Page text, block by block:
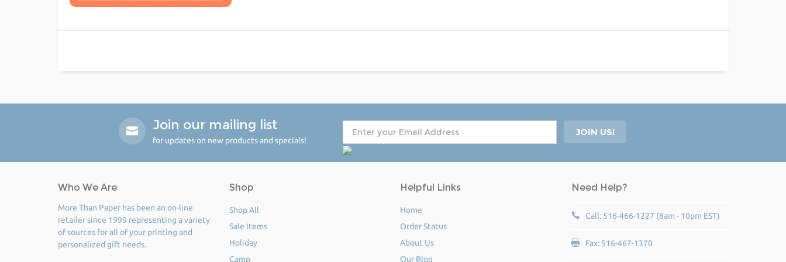
Join our mailing list
for updates on new products and specials!
Who We Are
More Than Paper has been an on-line
retailer since 1999 representing a variety
of sources for all of your printing and
personalized gift needs.
Shop
Shop All
Sale Items
Holiday
Camp
Helpful Links
Home
Order Status
About Us
Our Blog
Need Help?
Call: 516-466-1227 (8am - 10pm EST)
Fax: 516-467-1370